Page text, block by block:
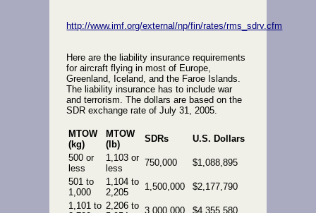
http://www.imf.org/external/np/fin/rates/rms_sdrv.cfm
Here are the liability insurance requirements
for aircraft flying in most of Europe,
Greenland, Iceland, and the Faroe Islands.
The liability insurance has to include war
and terrorism. The dollars are based on the
SDR exchange rate of July 31, 2005.
MTOW
(kg)
MTOW
(lb)
SDRs
U.S. Dollars
500 or
less
1,103 or
less
750,000
$1,088,895
501 to
1,000
1,104 to
2,205
1,500,000
$2,177,790
1,101 to 2,206 to 3,000,000
$4,355,580